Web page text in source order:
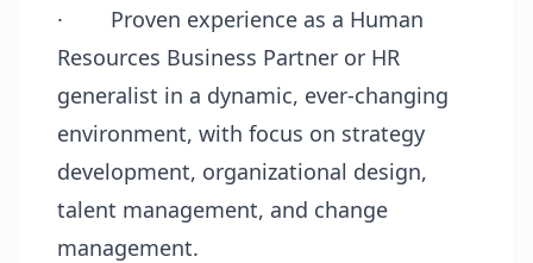
·
Proven experience as a Human
Resources Business Partner or HR
generalist in a dynamic, ever-changing
environment, with focus on strategy
development, organizational design,
talent management, and change
management.